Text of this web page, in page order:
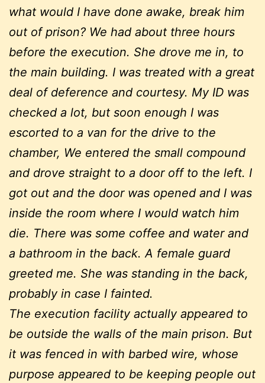
what would I have done awake, break him
out of prison? We had about three hours
before the execution. She drove me in, to
the main building. I was treated with a great
deal of deference and courtesy. My ID was
checked a lot, but soon enough I was
escorted to a van for the drive to the
chamber, We entered the small compound
and drove straight to a door off to the left. I
got out and the door was opened and I was
inside the room where I would watch him
die. There was some coffee and water and
a bathroom in the back. A female guard
greeted me. She was standing in the back,
probably in case I fainted.
The execution facility actually appeared to
be outside the walls of the main prison. But
it was fenced in with barbed wire, whose
purpose appeared to be keeping people out